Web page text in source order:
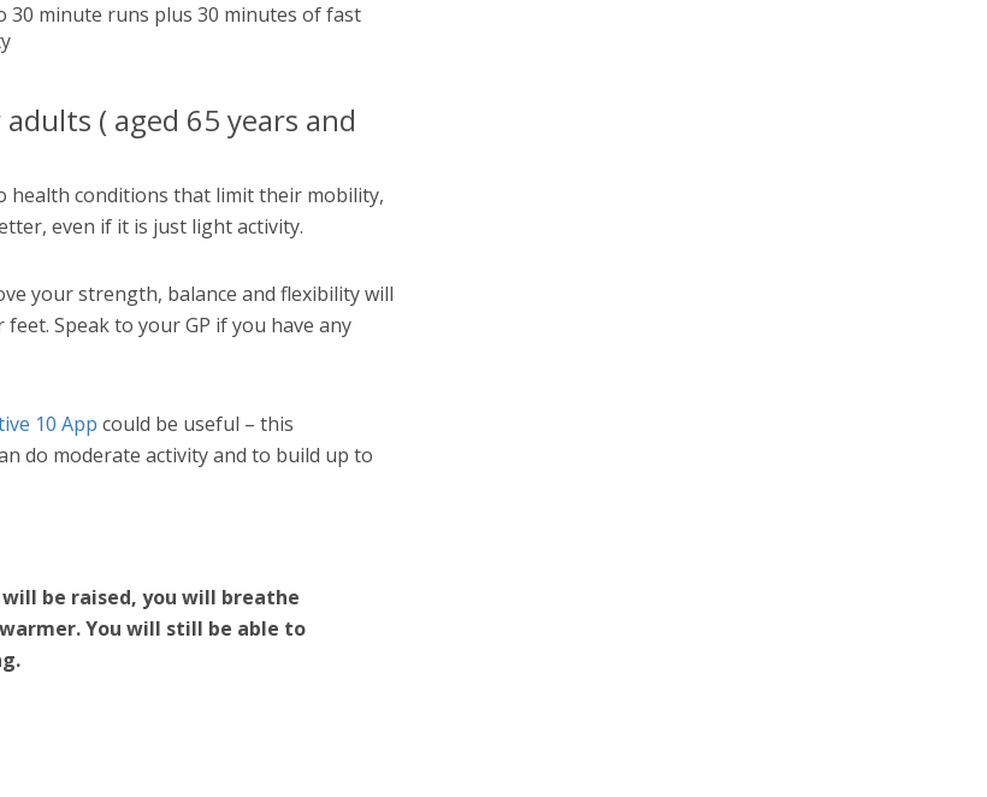
30 minute runs plus 30 minutes of fast
( aged 65 years and
health conditions that limit their mobility,
even if it is just light activity.
your strength, balance and flexibility will
Speak to your GP if you have any
10 App could be useful – this
do moderate activity and to build up to
be raised, you will breathe
You will still be able to